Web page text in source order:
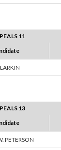
11
13
PETERSON